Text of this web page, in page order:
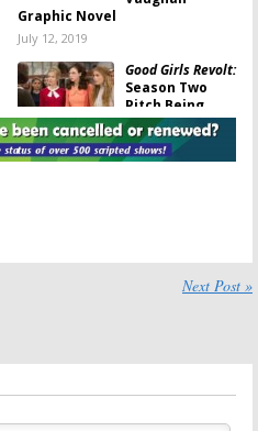
Graphic Novel
July 12, 2019
Good Girls Revolt:
Season Two
Pitch Being
Made to Revive
Cancelled
Amazon Series
Released on
Next Post »